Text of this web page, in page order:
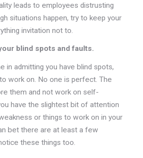
leads to employees distrusting
situations happen, try to keep your
invitation not to.
blind spots and faults.
in admitting you have blind spots,
work on. No one is perfect. The
them and not work on self-
have the slightest bit of attention
or things to work on in your
bet there are at least a few
these things too.